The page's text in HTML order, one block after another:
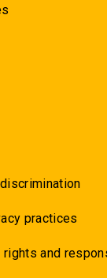
practices
and